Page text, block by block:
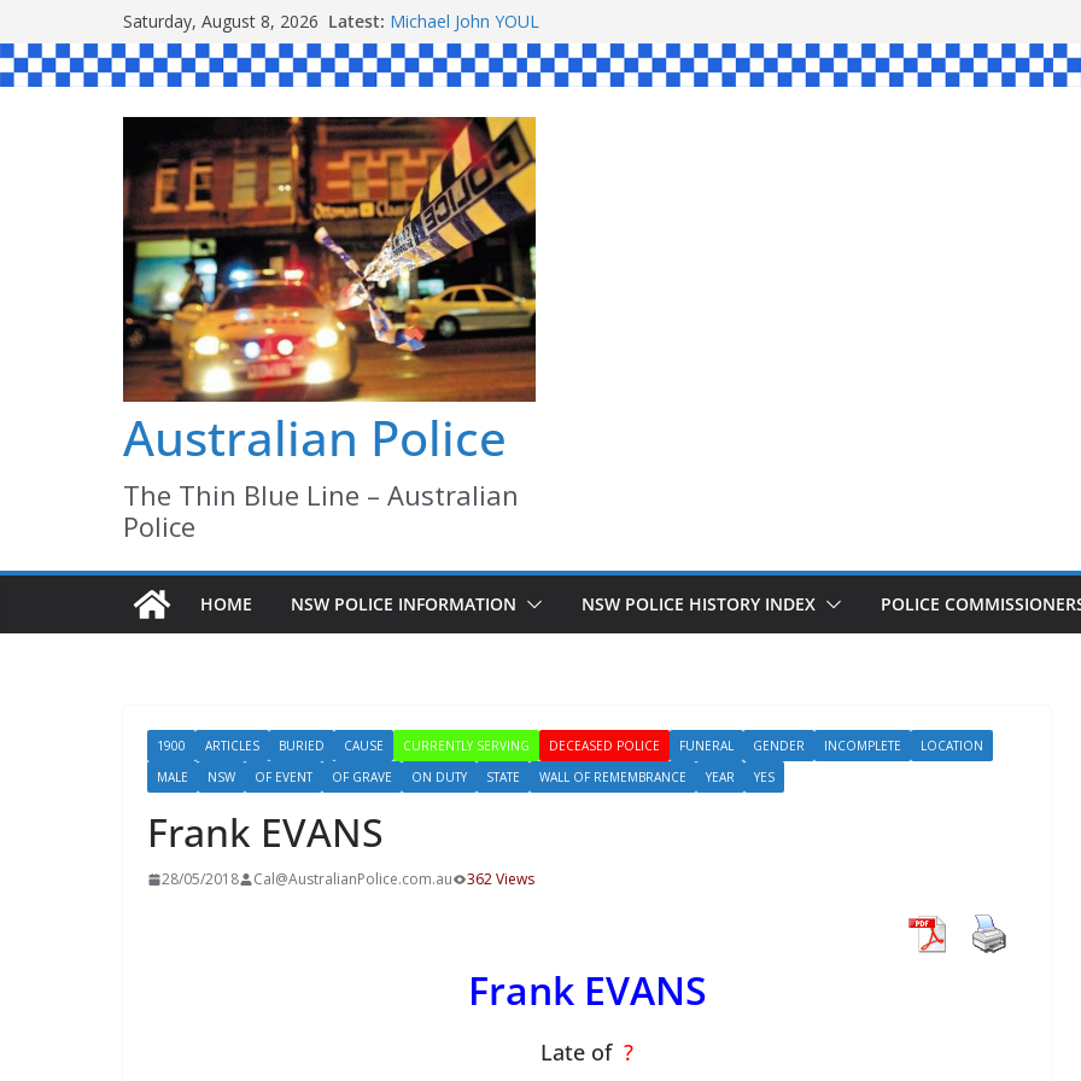
to
content
Saturday, August 8, 2026 Latest: Michael John YOUL
Stanley Kenneth SINGLE
Peter Edmund JOYCE
Daniel John BOURKE
Ronald Charles SHAW
Australian Police
The Thin Blue Line – Australian
Police
HOME NSW POLICE INFORMATION NSW POLICE HISTORY INDEX POLICE
1900 ARTICLES BURIED CAUSE CURRENTLY SERVING DECEASED POLICE FUNERAL GENDER INCOMPLETE
LOCATION
MALE
NSW OF EVENT OF GRAVE ON DUTY STATE WALL OF REMEMBRANCE YEAR YES
Frank EVANS
28/05/2018 Cal@AustralianPolice.com.au 362 Views
Frank EVANS
Late of ?